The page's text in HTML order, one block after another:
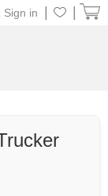
Sign in